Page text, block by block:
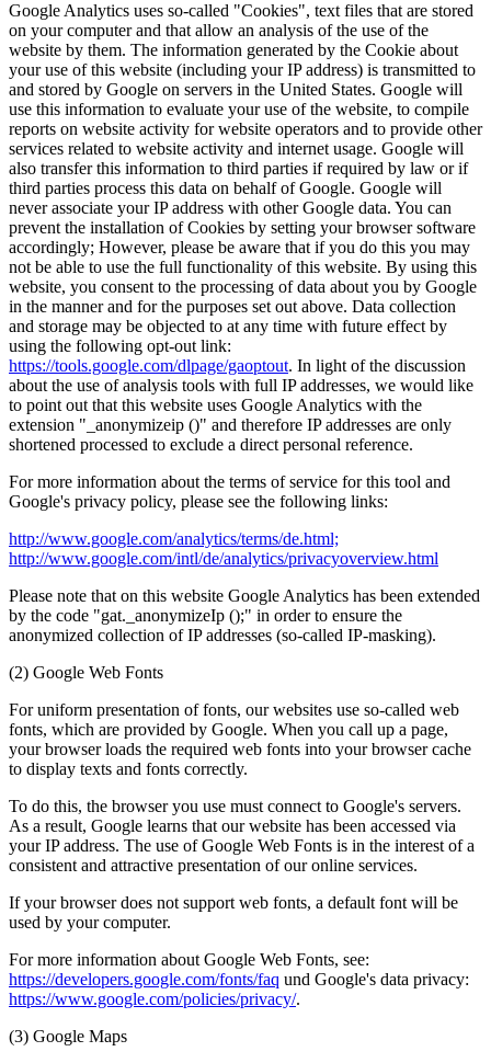
Google Analytics uses so-called "Cookies", text files that are stored
on your computer and that allow an analysis of the use of the
website by them. The information generated by the Cookie about
your use of this website (including your IP address) is transmitted to
and stored by Google on servers in the United States. Google will
use this information to evaluate your use of the website, to compile
reports on website activity for website operators and to provide other
services related to website activity and internet usage. Google will
also transfer this information to third parties if required by law or if
third parties process this data on behalf of Google. Google will
never associate your IP address with other Google data. You can
prevent the installation of Cookies by setting your browser software
accordingly; However, please be aware that if you do this you may
not be able to use the full functionality of this website. By using this
website, you consent to the processing of data about you by Google
in the manner and for the purposes set out above. Data collection
and storage may be objected to at any time with future effect by
using the following opt-out link:
https://tools.google.com/dlpage/gaoptout. In light of the discussion
about the use of analysis tools with full IP addresses, we would like
to point out that this website uses Google Analytics with the
extension "_anonymizeip ()" and therefore IP addresses are only
shortened processed to exclude a direct personal reference.
For more information about the terms of service for this tool and
Google's privacy policy, please see the following links:
http://www.google.com/analytics/terms/de.html;
http://www.google.com/intl/de/analytics/privacyoverview.html
Please note that on this website Google Analytics has been extended
by the code "gat._anonymizeIp ();" in order to ensure the
anonymized collection of IP addresses (so-called IP-masking).
(2) Google Web Fonts
For uniform presentation of fonts, our websites use so-called web
fonts, which are provided by Google. When you call up a page,
your browser loads the required web fonts into your browser cache
to display texts and fonts correctly.
To do this, the browser you use must connect to Google's servers.
As a result, Google learns that our website has been accessed via
your IP address. The use of Google Web Fonts is in the interest of a
consistent and attractive presentation of our online services.
If your browser does not support web fonts, a default font will be
used by your computer.
For more information about Google Web Fonts, see:
https://developers.google.com/fonts/faq und Google's data privacy:
https://www.google.com/policies/privacy/.
(3) Google Maps